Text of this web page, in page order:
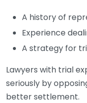
A history of
Experience
A strategy for
Lawyers with trial
seriously by
better settlement.